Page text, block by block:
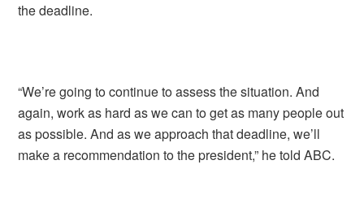
the deadline.
“We’re going to continue to assess the situation. And
again, work as hard as we can to get as many people out
as possible. And as we approach that deadline, we’ll
make a recommendation to the president,” he told ABC.